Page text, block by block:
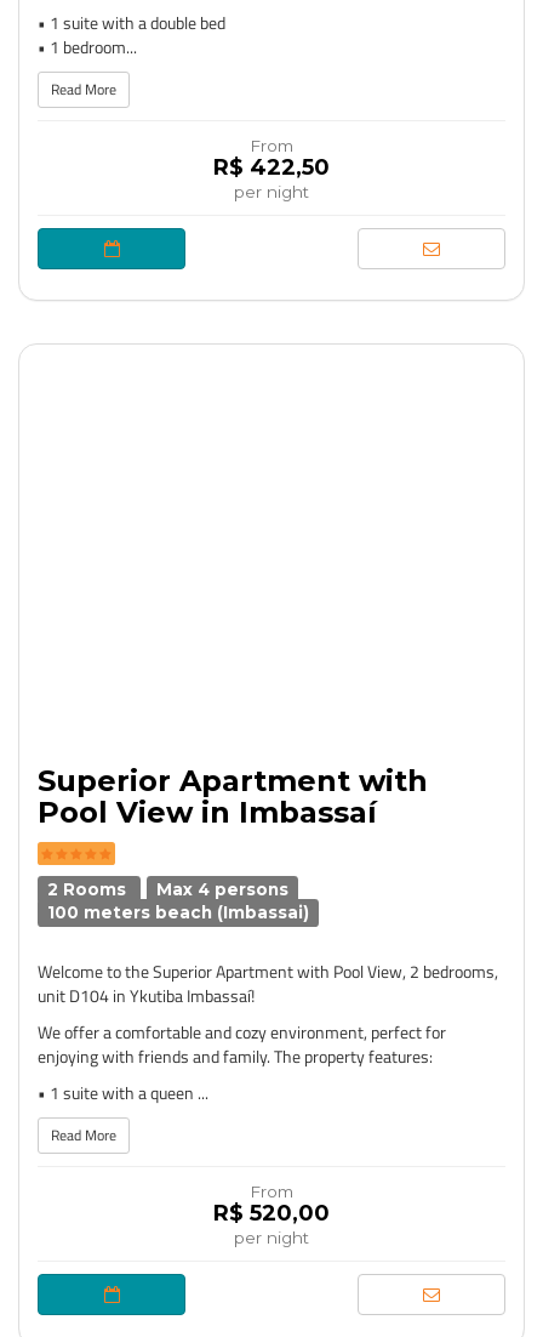
• 1 suite with a double bed
• 1 bedroom...
Read More
From
R$ 422,50
per night
Superior Apartment with
Pool View in Imbassaí
2 Rooms
Max 4 persons
100 meters beach (Imbassai)
Welcome to the Superior Apartment with Pool View, 2 bedrooms,
unit D104 in Ykutiba Imbassaí!
We offer a comfortable and cozy environment, perfect for
enjoying with friends and family. The property features:
• 1 suite with a queen ...
Read More
From
R$ 520,00
per night